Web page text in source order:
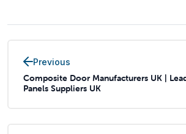
Previous
Composite Door Manufacturers UK |
Panels Suppliers UK